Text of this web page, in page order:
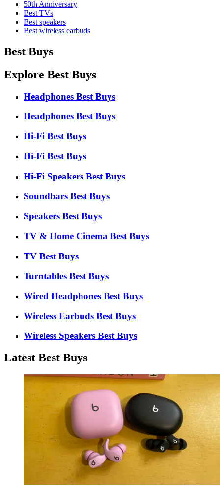
50th Anniversary
Best TVs
Best speakers
Best wireless earbuds
Best Buys
Explore Best Buys
Headphones Best Buys
Headphones Best Buys
Hi-Fi Best Buys
Hi-Fi Best Buys
Hi-Fi Speakers Best Buys
Soundbars Best Buys
Speakers Best Buys
TV & Home Cinema Best Buys
TV Best Buys
Turntables Best Buys
Wired Headphones Best Buys
Wireless Earbuds Best Buys
Wireless Speakers Best Buys
Latest Best Buys